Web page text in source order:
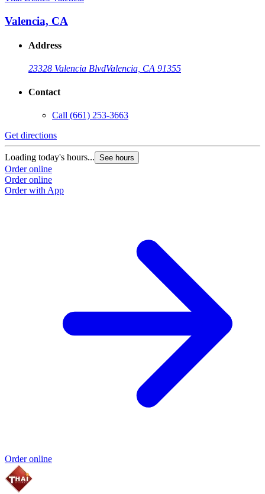
Valencia, CA
Address
23328 Valencia BlvdValencia, CA 91355
Contact
Call (661) 253-3663
Get directions
Loading today's hours... See hours
Order online
Order online
Order with App
Order online